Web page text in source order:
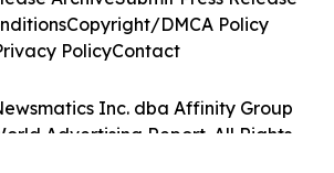
Inc. dba Affinity Group
Advertising Report. All Rights
Copyright/DMCA Policy
PolicyContact